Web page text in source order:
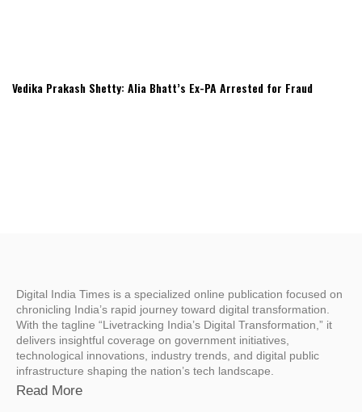
Vedika Prakash Shetty: Alia Bhatt’s Ex-PA Arrested for Fraud
Digital India Times is a specialized online publication focused on
chronicling India’s rapid journey toward digital transformation.
With the tagline “Livetracking India’s Digital Transformation,” it
delivers insightful coverage on government initiatives,
technological innovations, industry trends, and digital public
infrastructure shaping the nation’s tech landscape.
Read More